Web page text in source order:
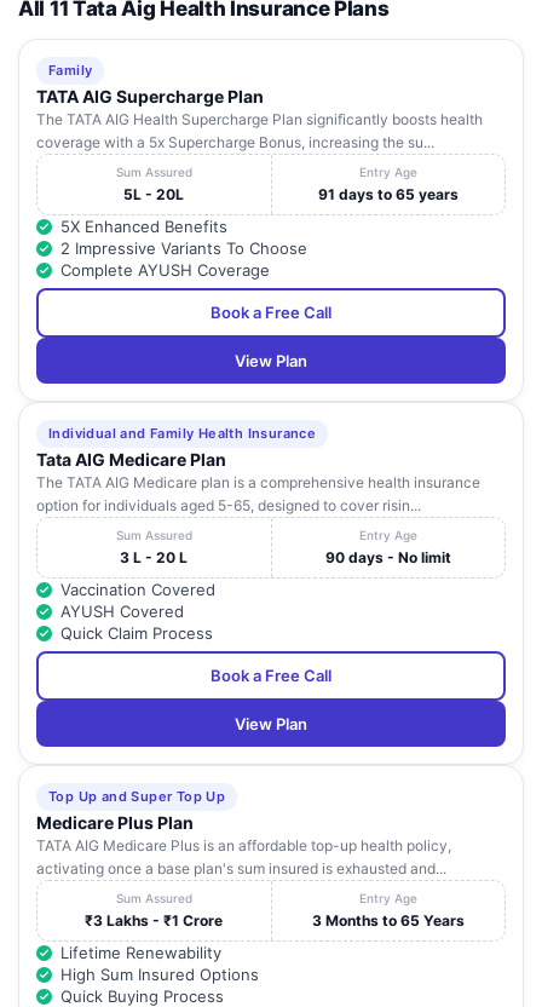
All 11 Tata Aig Health Insurance Plans
Family
TATA AIG Supercharge Plan
The TATA AIG Health Supercharge Plan significantly boosts health
coverage with a 5x Supercharge Bonus, increasing the su...
Sum Assured
5L - 20L
Entry Age
91 days to 65 years
5X Enhanced Benefits
2 Impressive Variants To Choose
Complete AYUSH Coverage
Book a Free Call
View Plan
Individual and Family Health Insurance
Tata AIG Medicare Plan
The TATA AIG Medicare plan is a comprehensive health insurance
option for individuals aged 5-65, designed to cover risin...
Sum Assured
3 L - 20 L
Entry Age
90 days - No limit
Vaccination Covered
AYUSH Covered
Quick Claim Process
Book a Free Call
View Plan
Top Up and Super Top Up
Medicare Plus Plan
TATA AIG Medicare Plus is an affordable top-up health policy,
activating once a base plan's sum insured is exhausted and...
Sum Assured
₹3 Lakhs - ₹1 Crore
Entry Age
3 Months to 65 Years
Lifetime Renewability
High Sum Insured Options
Quick Buying Process